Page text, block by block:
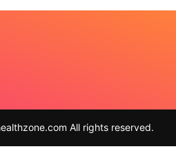
All rights reserved.